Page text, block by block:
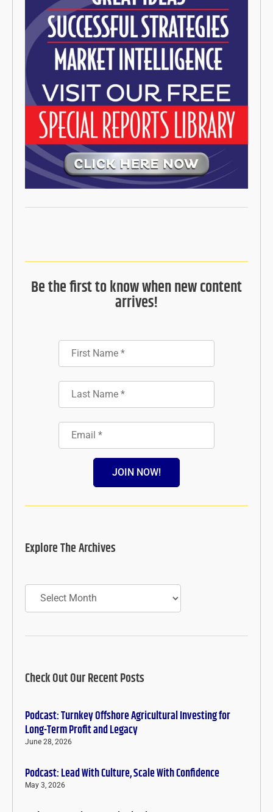
Be the first to know when new content
arrives!
JOIN NOW!
Explore The Archives
Archives
Check Out Our Recent Posts
Podcast: Turnkey Offshore Agricultural Investing for
Long-Term Profit and Legacy
June 28, 2026
Podcast: Lead With Culture, Scale With Confidence
May 3, 2026